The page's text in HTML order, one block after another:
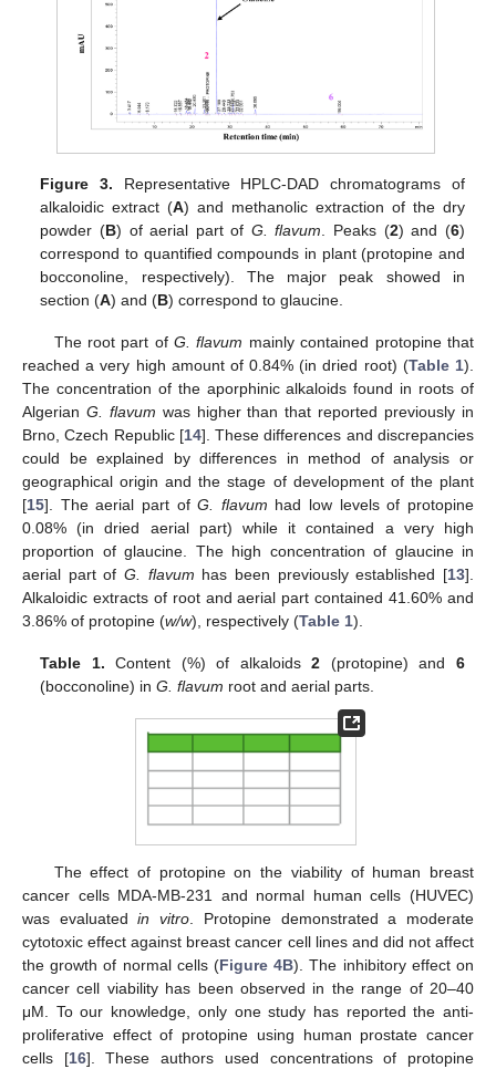
Figure 3. Representative HPLC-DAD chromatograms of
alkaloidic extract (A) and methanolic extraction of the dry
powder (B) of aerial part of G. flavum . Peaks (2) and (6)
correspond to quantified compounds in plant (protopine and
bocconoline, respectively). The major peak showed in
section (A) and (B) correspond to glaucine.
The root part ofG. flavum mainly contained protopine that
reached a very high amount of 0.84% (in dried root) (Table 1).
The concentration of the aporphinic alkaloids found in roots of
Algerian G. flavum was higher than that reported previously in
Brno, Czech Republic [14]. These differences and discrepancies
could be explained by differences in method of analysis or
geographical origin and the stage of development of the plant
[15]. The aerial part ofG. flavum had low levels of protopine
0.08% (in dried aerial part) while it contained a very high
proportion of glaucine. The high concentration of glaucine in
aerial part of G. flavum has been previously established [13].
Alkaloidic extracts of root and aerial part contained 41.60% and
3.86% of protopine (w/w), respectively (Table 1).
Table 1. Content (%) of alkaloids2 (protopine) and 6
(bocconoline) inG. flavum root and aerial parts.
The effect of protopine on the viability of human breast
cancer cells MDA-MB-231 and normal human cells (HUVEC)
was evaluatedin vitro. Protopine demonstrated a moderate
cytotoxic effect against breast cancer cell lines and did not affect
the growth of normal cells (Figure 4B). The inhibitory effect on
cancer cell viability has been observed in the range of 20–40
μM. To our knowledge, only one study has reported the anti-
proliferative effect of protopine using human prostate cancer
cells [16]. These authors used concentrations of protopine
12. May
13. May
14. May
15. May
16. May
17. May
18. May
19. May
20. May
22. May
23. May
24. May
25. May
26. May
27. May
28. May
29. May
30. May
1. Jun
2. Jun
3. Jun
4. Jun
5. Jun
6. Jun
7. Jun
8. Jun
9. Jun
11. Jun
12. Jun
13. Jun
14. Jun
15. Jun
16. Jun
17. Jun
18. Jun
19. Jun
21. Jun
22. Jun
23. Jun
24. Jun
25. Jun
26. Jun
27. Jun
28. Jun
29. Jun
1. Jul
2. Jul
3. Jul
4. Jul
5. Jul
6. Jul
7. Jul
8. Jul
9. Jul
11. Jul
12. Jul
13. Jul
14. Jul
15. Jul
16. Jul
17. Jul
18. Jul
19. Jul
21. Jul
22. Jul
23. Jul
24. Jul
25. Jul
26. Jul
27. Jul
28. Jul
29. Jul
31. Jul
1. Aug
2. Aug
3. Aug
4. Aug
5. Aug
6. Aug
7. Aug
8. Aug